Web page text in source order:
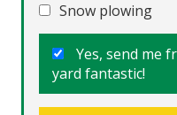
Snow plowing
Yes, send me
yard fantastic!